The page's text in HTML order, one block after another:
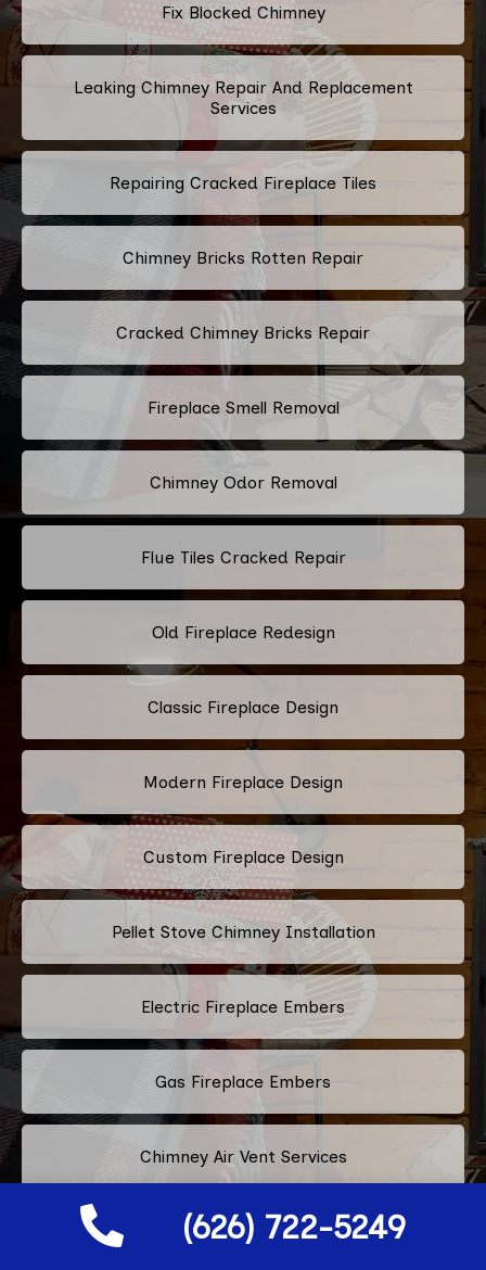
(626) 722-5249
Fix Blocked Chimney
Leaking Chimney Repair And Replacement
Services
Repairing Cracked Fireplace Tiles
Chimney Bricks Rotten Repair
Cracked Chimney Bricks Repair
Fireplace Smell Removal
Chimney Odor Removal
Flue Tiles Cracked Repair
Old Fireplace Redesign
Classic Fireplace Design
Modern Fireplace Design
Custom Fireplace Design
Pellet Stove Chimney Installation
Electric Fireplace Embers
Gas Fireplace Embers
Chimney Air Vent Services
Fireplace Crystals